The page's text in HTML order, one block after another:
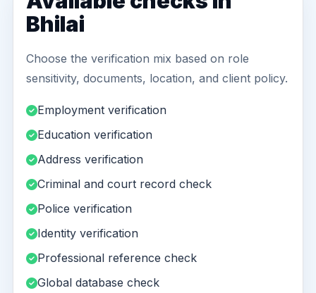
Bhilai
Choose the verification mix based on role
sensitivity, documents, location, and client policy.
Employment verification
Education verification
Address verification
Criminal and court record check
Police verification
Identity verification
Professional reference check
Global database check